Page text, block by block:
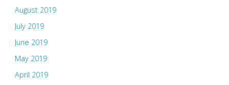
August 2019
July 2019
June 2019
May 2019
April 2019